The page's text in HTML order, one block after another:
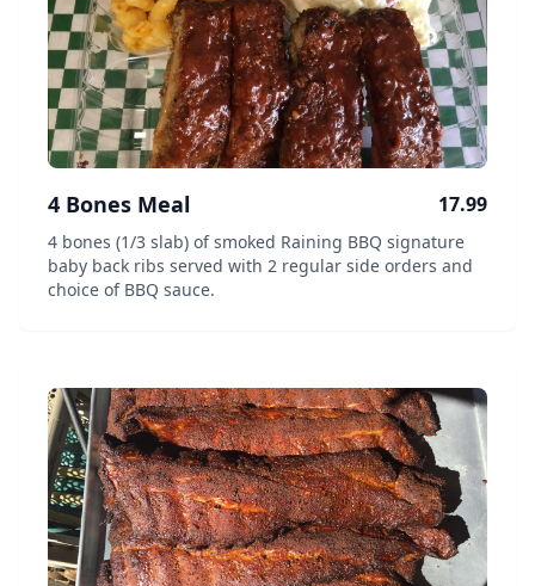
4 Bones Meal 17.99
4 bones (1/3 slab) of smoked Raining BBQ signature
baby back ribs served with 2 regular side orders and
choice of BBQ sauce.